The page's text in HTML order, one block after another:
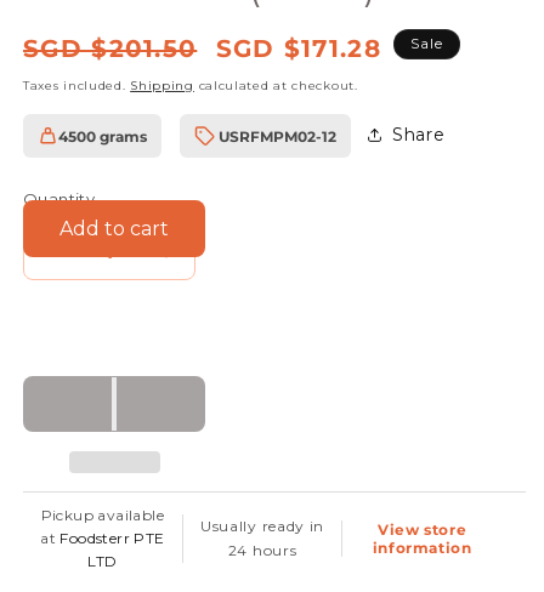
Regular
SGD $201.50
Sale
SGD $171.28 Sale
Taxes included. Shipping calculated at checkout.
4500 grams
SKU:
USRFMPM02-12 Share
Quantity
Decrease
Dark
Robust
Maple
Syrup,
375ml
Increase
Dark
Syrup,
Add to cart
Pickup available
at Foodsterr PTE
LTD
Usually ready in
24 hours
View store
information